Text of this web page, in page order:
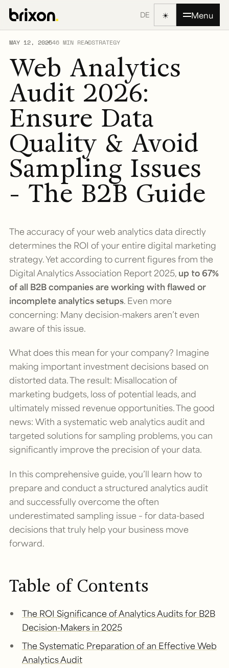
DE ☀ Menu
MAY 12, 202546 MIN READSTRATEGY
Web Analytics
Audit 2026:
Ensure Data
Quality & Avoid
Sampling Issues
- The B2B Guide
The accuracy of your web analytics data directly
determines the ROI of your entire digital marketing
strategy. Yet according to current figures from the
Digital Analytics Association Report 2025, up to 67%
of all B2B companies are working with flawed or
incomplete analytics setups. Even more
concerning: Many decision-makers aren’t even
aware of this issue.
What does this mean for your company? Imagine
making important investment decisions based on
distorted data. The result: Misallocation of
marketing budgets, loss of potential leads, and
ultimately missed revenue opportunities. The good
news: With a systematic web analytics audit and
targeted solutions for sampling problems, you can
significantly improve the precision of your data.
In this comprehensive guide, you’ll learn how to
prepare and conduct a structured analytics audit
and successfully overcome the often
underestimated sampling issue – for data-based
decisions that truly help your business move
forward.
Table of Contents
The ROI Significance of Analytics Audits for B2B
Decision-Makers in 2025
The Systematic Preparation of an Effective Web
Analytics Audit